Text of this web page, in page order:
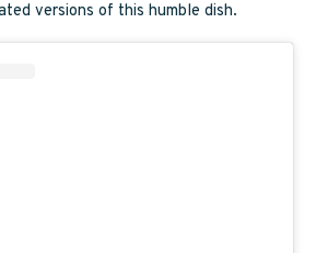
versions of this humble dish.